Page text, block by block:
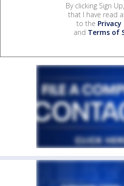
By clicking Sign
that I have read
to the Privacy
and Terms of